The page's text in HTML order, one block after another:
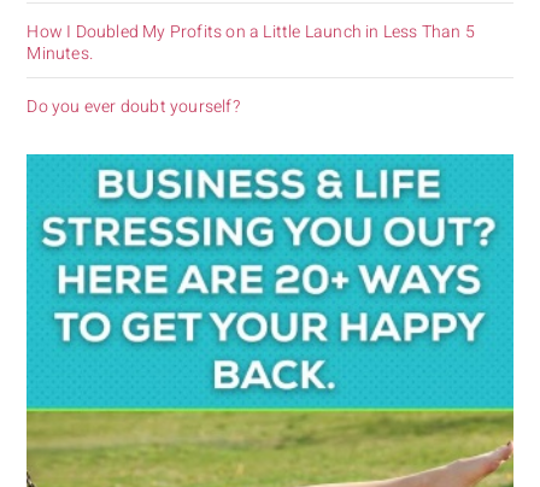
How I Doubled My Profits on a Little Launch in Less Than 5
Minutes.
Do you ever doubt yourself?